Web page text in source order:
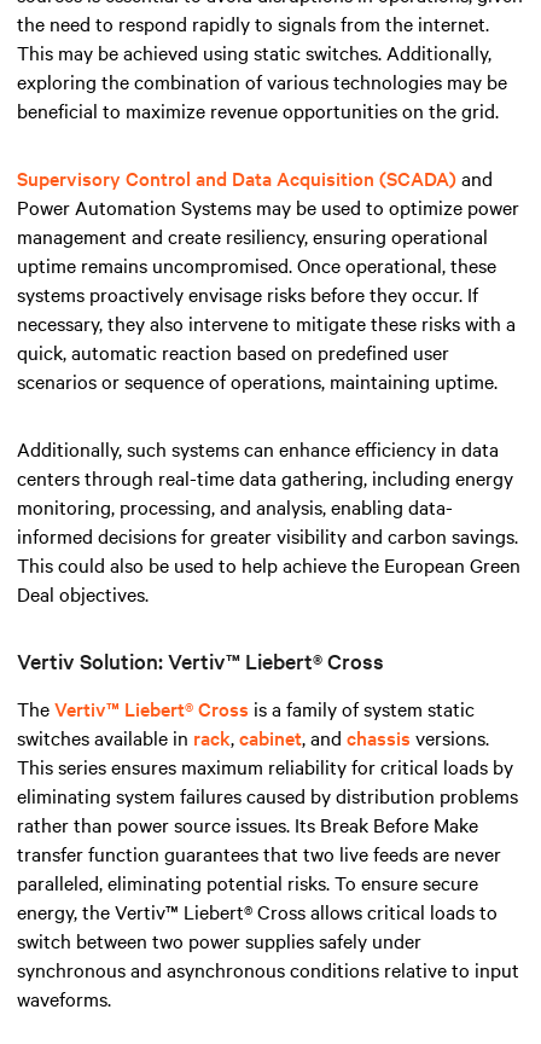
the need to respond rapidly to signals from the internet.
This may be achieved using static switches. Additionally,
exploring the combination of various technologies may be
beneficial to maximize revenue opportunities on the grid.
Supervisory Control and Data Acquisition (SCADA)and
Power Automation Systems may be used to optimize power
management and create resiliency, ensuring operational
uptime remains uncompromised. Once operational, these
systems proactively envisage risks before they occur. If
necessary, they also intervene to mitigate these risks with a
quick, automatic reaction based on predefined user
scenarios or sequence of operations, maintaining uptime.
Additionally, such systems can enhance efficiency in data
centers through real-time data gathering, including energy
monitoring, processing, and analysis, enabling data-
informed decisions for greater visibility and carbon savings.
This could also be used to help achieve the European Green
Deal objectives.
Vertiv Solution: Vertiv™ Liebert® Cross
TheVertiv™ Liebert® Cross is a family of system static
switches available in rack,cabinet, and chassis versions.
This series ensures maximum reliability for critical loads by
eliminating system failures caused by distribution problems
rather than power source issues. Its Break Before Make
transfer function guarantees that two live feeds are never
paralleled, eliminating potential risks. To ensure secure
energy, the Vertiv™ Liebert® Cross allows critical loads to
switch between two power supplies safely under
synchronous and asynchronous conditions relative to input
waveforms.